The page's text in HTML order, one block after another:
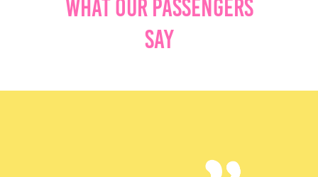
What Our Passengers
Say